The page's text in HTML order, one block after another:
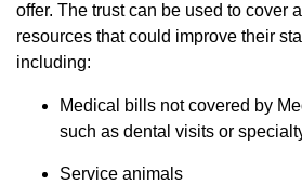
offer. The trust can be used to cover
resources that could improve their
including:
Medical bills not covered by
such as dental visits or
Service animals